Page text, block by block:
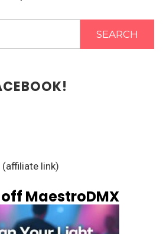
(affiliate link)
off MaestroDMX